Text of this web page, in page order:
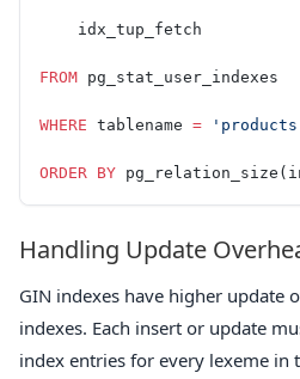
    idx_tup_fetch
FROM pg_stat_user_indexes
WHERE tablename =
ORDER BY
Handling Update
GIN indexes have higher update
indexes. Each insert or update
index entries for every lexeme in